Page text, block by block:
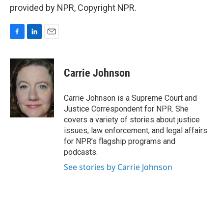
provided by NPR, Copyright NPR.
c
e
b
o
o
k
n
k
d
I
n
a
i
Carrie Johnson
Carrie Johnson is a Supreme Court and
Justice Correspondent for NPR. She
covers a variety of stories about justice
issues, law enforcement, and legal affairs
for NPR’s flagship programs and
podcasts.
See stories by Carrie Johnson